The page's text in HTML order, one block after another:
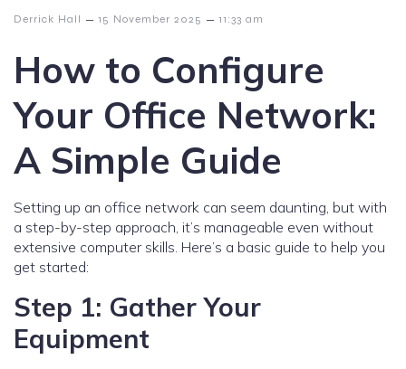
Derrick Hall – 15 November 2025 – 11:33 am
How to Configure
Your Office Network:
A Simple Guide
Setting up an office network can seem daunting, but with
a step-by-step approach, it’s manageable even without
extensive computer skills. Here’s a basic guide to help you
get started:
Step 1: Gather Your
Equipment